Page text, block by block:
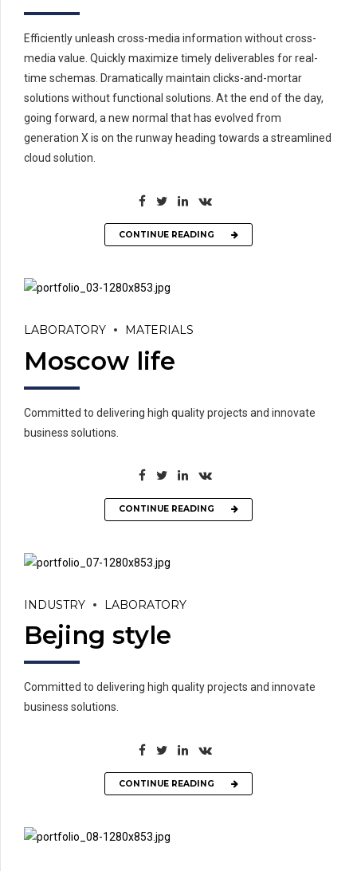
Efficiently unleash cross-media information without cross-
media value. Quickly maximize timely deliverables for real-
time schemas. Dramatically maintain clicks-and-mortar
solutions without functional solutions. At the end of the day,
going forward, a new normal that has evolved from
generation X is on the runway heading towards a streamlined
cloud solution.
CONTINUE READING
LABORATORY MATERIALS
Moscow life
Committed to delivering high quality projects and innovate
business solutions.
CONTINUE READING
INDUSTRY LABORATORY
Bejing style
Committed to delivering high quality projects and innovate
business solutions.
CONTINUE READING